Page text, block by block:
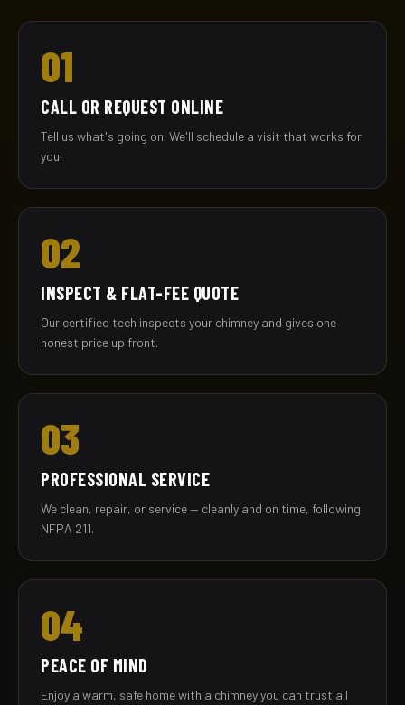
01
CALL OR REQUEST ONLINE
Tell us what's going on. We'll schedule a visit that works for
you.
02
INSPECT & FLAT-FEE QUOTE
Our certified tech inspects your chimney and gives one
honest price up front.
03
PROFESSIONAL SERVICE
We clean, repair, or service — cleanly and on time, following
NFPA 211.
04
PEACE OF MIND
Enjoy a warm, safe home with a chimney you can trust all